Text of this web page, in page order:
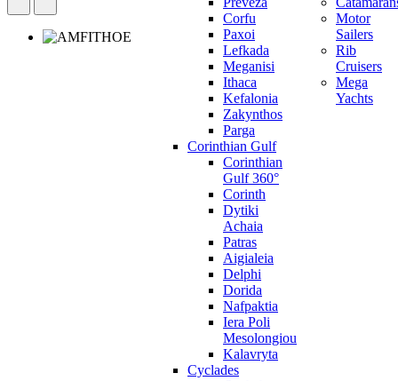
Corfu
Paxoi
Lefkada
Meganisi
Ithaca
Kefalonia
Zakynthos
Parga
Corinthian Gulf
Corinthian
Gulf 360°
Corinth
Dytiki
Achaia
Patras
Aigialeia
Delphi
Dorida
Nafpaktia
Iera Poli
Mesolongiou
Kalavryta
Cyclades
Motor
Sailers
Rib
Cruisers
Mega
Yachts